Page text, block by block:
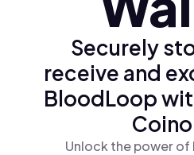
Securely
receive and
BloodLoop
Unlock the power